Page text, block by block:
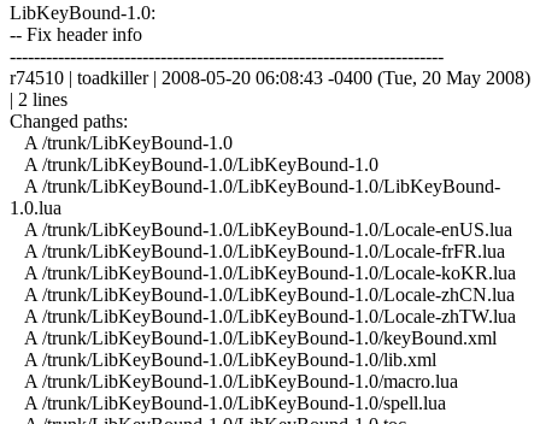
LibKeyBound-1.0:
-- Fix header info
------------------------------------------------------------------------
r74510 | toadkiller | 2008-05-20 06:08:43 -0400 (Tue, 20 May 2008)
| 2 lines
Changed paths:
A /trunk/LibKeyBound-1.0
A /trunk/LibKeyBound-1.0/LibKeyBound-1.0
A /trunk/LibKeyBound-1.0/LibKeyBound-1.0/LibKeyBound-
1.0.lua
A /trunk/LibKeyBound-1.0/LibKeyBound-1.0/Locale-enUS.lua
A /trunk/LibKeyBound-1.0/LibKeyBound-1.0/Locale-frFR.lua
A /trunk/LibKeyBound-1.0/LibKeyBound-1.0/Locale-koKR.lua
A /trunk/LibKeyBound-1.0/LibKeyBound-1.0/Locale-zhCN.lua
A /trunk/LibKeyBound-1.0/LibKeyBound-1.0/Locale-zhTW.lua
A /trunk/LibKeyBound-1.0/LibKeyBound-1.0/keyBound.xml
A /trunk/LibKeyBound-1.0/LibKeyBound-1.0/lib.xml
A /trunk/LibKeyBound-1.0/LibKeyBound-1.0/macro.lua
A /trunk/LibKeyBound-1.0/LibKeyBound-1.0/spell.lua